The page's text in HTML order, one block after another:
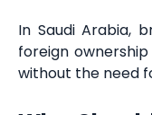
In Saudi Arabia,
foreign
without the need